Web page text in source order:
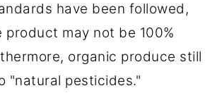
have been followed,
product may not be 100%
organic produce still
"natural pesticides."